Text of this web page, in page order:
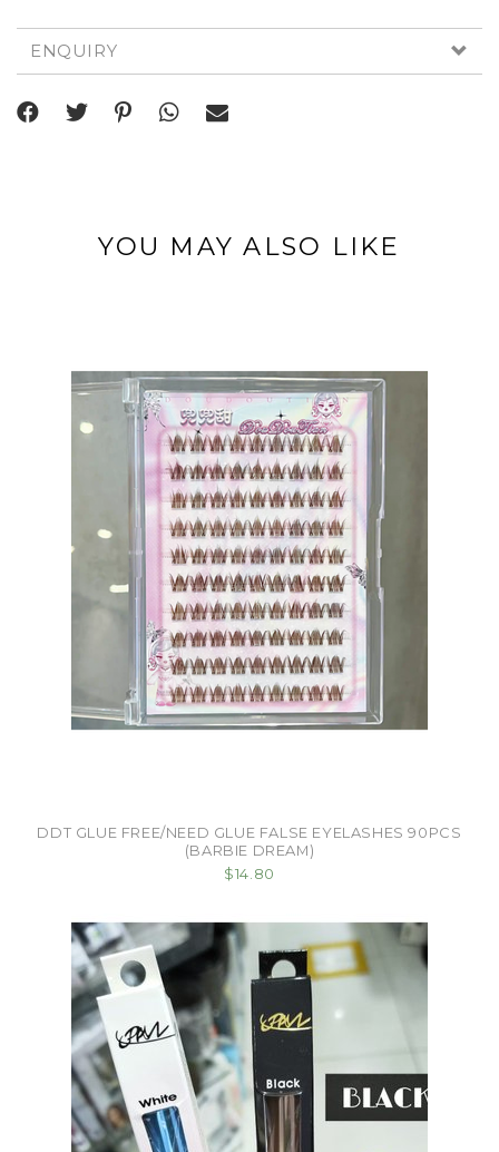
ENQUIRY
YOU MAY ALSO LIKE
DDT GLUE FREE/NEED GLUE FALSE EYELASHES 90PCS
(BARBIE DREAM)
$14.80